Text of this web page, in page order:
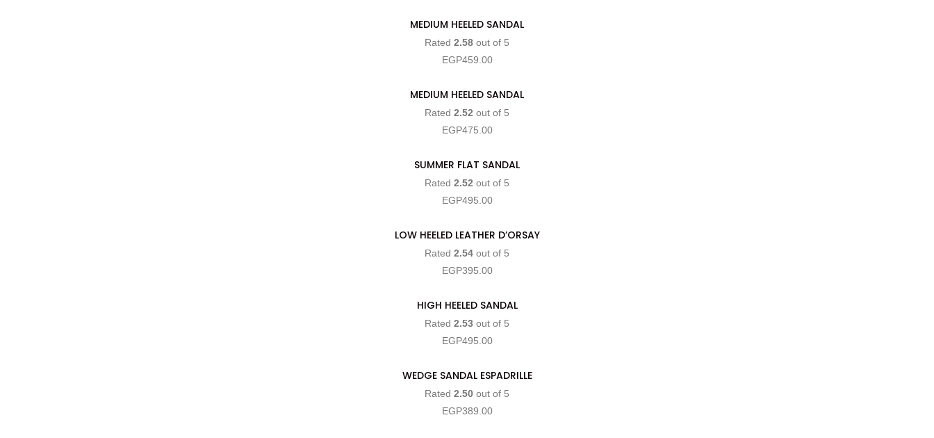
SELECT OPTIONS
MEDIUM HEELED SANDAL
Rated 2.58 out of 5
EGP459.00
SELECT OPTIONS
MEDIUM HEELED SANDAL
Rated 2.52 out of 5
EGP475.00
SELECT OPTIONS
SUMMER FLAT SANDAL
Rated 2.52 out of 5
EGP495.00
SELECT OPTIONS
LOW HEELED LEATHER D’ORSAY
Rated 2.54 out of 5
EGP395.00
SELECT OPTIONS
HIGH HEELED SANDAL
Rated 2.53 out of 5
EGP495.00
SELECT OPTIONS
WEDGE SANDAL ESPADRILLE
Rated 2.50 out of 5
EGP389.00